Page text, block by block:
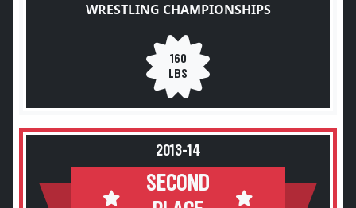
WRESTLING CHAMPIONSHIPS
160
LBS
2013-14
SECOND